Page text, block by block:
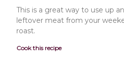
This is a great way to use up
leftover meat from your
roast.
Cook this recipe